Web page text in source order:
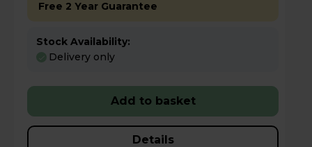
Free 2 Year Guarantee
Stock Availability:
Delivery only
Add to basket
Details